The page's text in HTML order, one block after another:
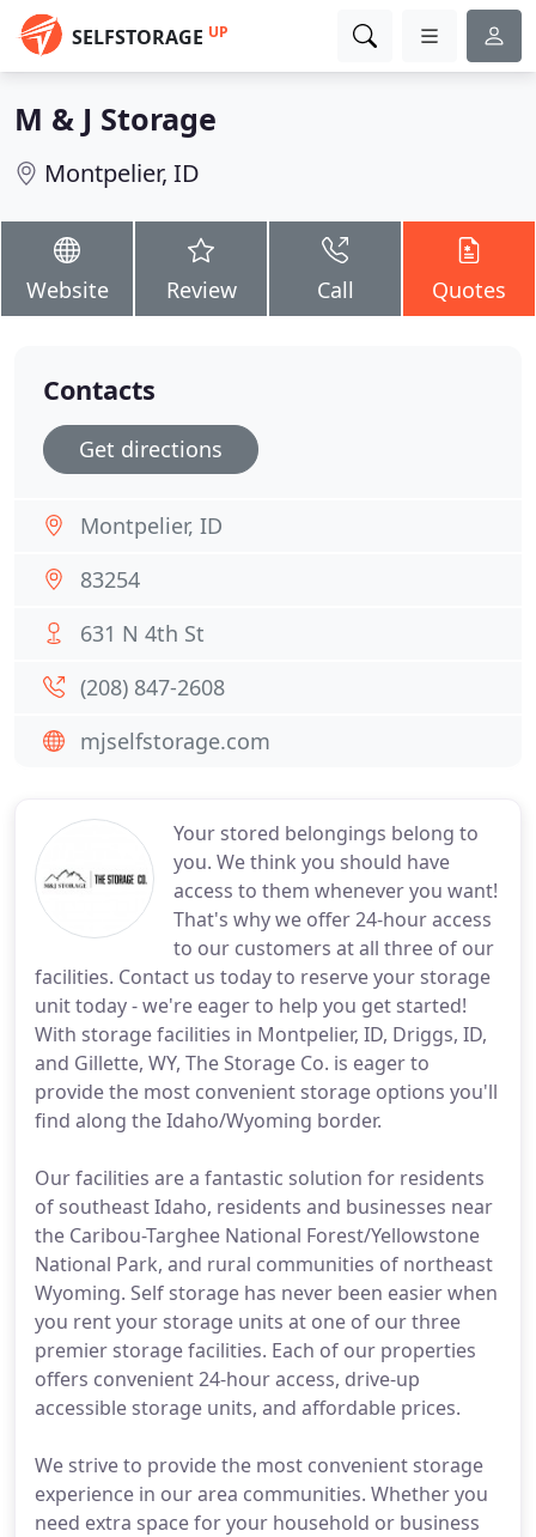
SELFSTORAGE UP
M & J Storage
Montpelier, ID
Website Review Call Quotes
Your stored belongings belong to
you. We think you should have
access to them whenever you want!
That's why we offer 24-hour access
to our customers at all three of our
facilities. Contact us today to reserve your storage
unit today - we're eager to help you get started!
With storage facilities in Montpelier, ID, Driggs, ID,
and Gillette, WY, The Storage Co. is eager to
provide the most convenient storage options you'll
find along the Idaho/Wyoming border.
Our facilities are a fantastic solution for residents
of southeast Idaho, residents and businesses near
the Caribou-Targhee National Forest/Yellowstone
National Park, and rural communities of northeast
Wyoming. Self storage has never been easier when
you rent your storage units at one of our three
premier storage facilities. Each of our properties
offers convenient 24-hour access, drive-up
accessible storage units, and affordable prices.
We strive to provide the most convenient storage
experience in our area communities. Whether you
need extra space for your household or business
Contacts
Get directions
Montpelier, ID
83254
631 N 4th St
(208) 847-2608
mjselfstorage.com